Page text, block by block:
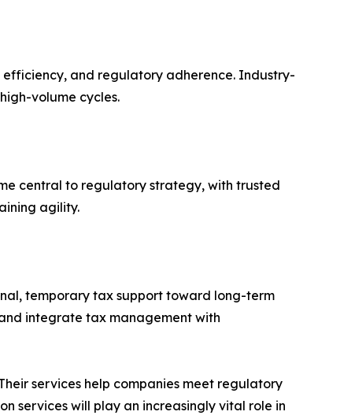
and regulatory adherence. Industry-
volume cycles.
central to regulatory strategy, with trusted
agility.
temporary tax support toward long-term
integrate tax management with
services help companies meet regulatory
services will play an increasingly vital role in